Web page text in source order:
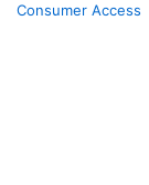
Consumer Access